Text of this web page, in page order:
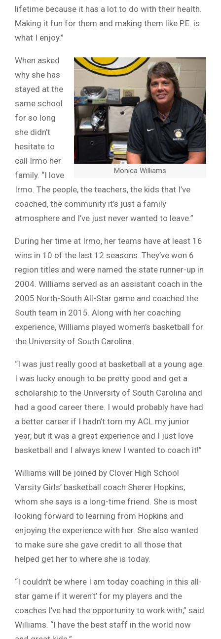
lifetime because it has a lot to do with their health.
Making it fun for them and making them like P.E. is
what I enjoy.”
Monica Williams
When asked
why she has
stayed at the
same school
for so long
she didn’t
hesitate to
call Irmo her
family. “I love
Irmo. The people, the teachers, the kids that I’ve
coached, the community it’s just a family
atmosphere and I’ve just never wanted to leave.”
During her time at Irmo, her teams have at least 16
wins in 10 of the last 12 seasons. They’ve won 6
region titles and were named the state runner-up in
2004. Williams served as an assistant coach in the
2005 North-South All-Star game and coached the
South team in 2015. Along with her coaching
experience, Williams played women’s basketball for
the University of South Carolina.
“I was just really good at basketball at a young age.
I was lucky enough to be pretty good and get a
scholarship to the University of South Carolina and
had a good career there. I would probably have had
a better career if I hadn’t torn my ACL my junior
year, but it was a great experience and I just love
basketball and I always knew I wanted to coach it!”
Williams will be joined by Clover High School
Varsity Girls’ basketball coach Sherer Hopkins,
whom she says is a long-time friend. She is most
looking forward to learning from Hopkins and
enjoying the experience with her. She also wanted
to make sure she gave credit to all those that
helped get her to where she is today.
“I couldn’t be where I am today coaching in this all-
star game if it weren’t’ for my players and the
coaches I’ve had the opportunity to work with,” said
Williams. “I have the best staff in the world now